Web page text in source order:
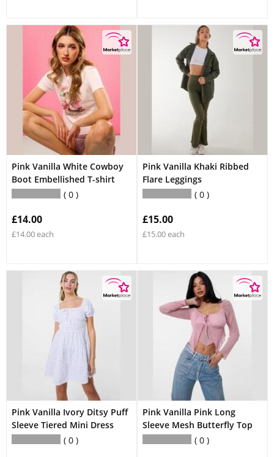
Pink Vanilla White Cowboy
Boot Embellished T-shirt
0
£14.00
£14.00 each
Pink Vanilla Khaki Ribbed
Flare Leggings
0
£15.00
£15.00 each
Pink Vanilla Ivory Ditsy Puff
Sleeve Tiered Mini Dress
0
Pink Vanilla Pink Long
Sleeve Mesh Butterfly Top
0